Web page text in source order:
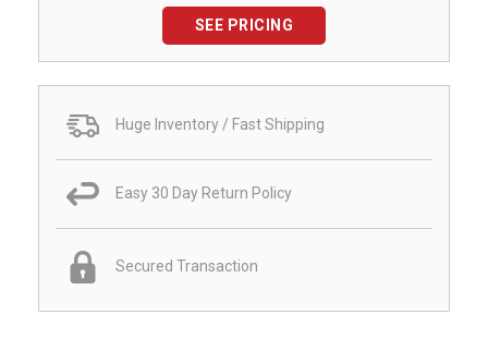
SEE PRICING
Huge Inventory / Fast Shipping
Easy 30 Day Return Policy
Secured Transaction